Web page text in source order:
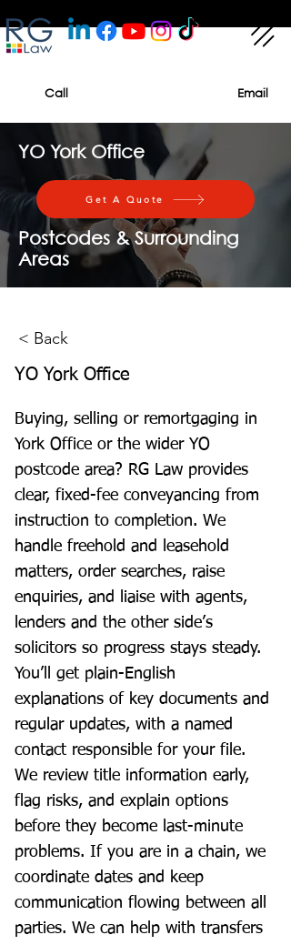
Call Email
YO York Office
Get A Quote
Postcodes & Surrounding
Areas
< Back
YO York Office
Buying, selling or remortgaging in
York Office or the wider YO
postcode area? RG Law provides
clear, fixed-fee conveyancing from
instruction to completion. We
handle freehold and leasehold
matters, order searches, raise
enquiries, and liaise with agents,
lenders and the other side’s
solicitors so progress stays steady.
You’ll get plain-English
explanations of key documents and
regular updates, with a named
contact responsible for your file.
We review title information early,
flag risks, and explain options
before they become last-minute
problems. If you are in a chain, we
coordinate dates and keep
communication flowing between all
parties. We can help with transfers